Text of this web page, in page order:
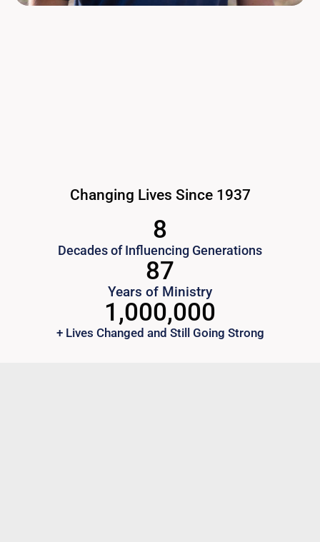
Changing Lives Since 1937
Decades of Influencing Generations
8
Years of Ministry
87
+ Lives Changed and Still Going Strong
1,000,000